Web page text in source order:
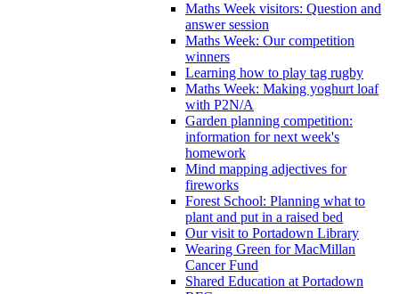
Maths Week visitors: Question and
answer session
Maths Week: Our competition
winners
Learning how to play tag rugby
Maths Week: Making yoghurt loaf
with P2N/A
Garden planning competition:
information for next week's
homework
Mind mapping adjectives for
fireworks
Forest School: Planning what to
plant and put in a raised bed
Our visit to Portadown Library
Wearing Green for MacMillan
Cancer Fund
Shared Education at Portadown